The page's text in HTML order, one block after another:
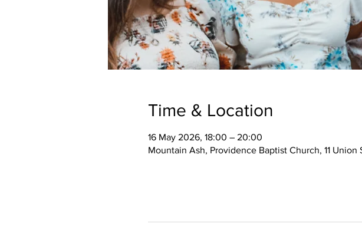
Time & Location
16 May 2026, 18:00 – 20:00
Mountain Ash, Providence Baptist Church, 11